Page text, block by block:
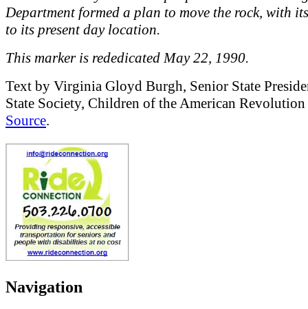
Department formed a plan to move the rock, with
to its present day location.
This marker is rededicated May 22, 1990.
Text by Virginia Gloyd Burgh, Senior State
State Society, Children of the American
Source.
Navigation